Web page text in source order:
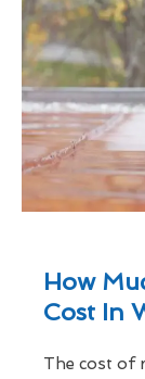
How
Cost In
The cost of